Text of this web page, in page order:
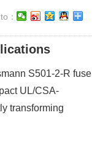
：
S501-2-R fuse
UL/CSA-
transforming